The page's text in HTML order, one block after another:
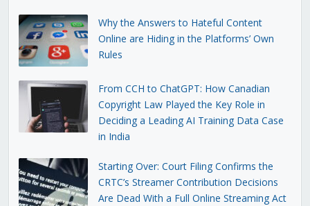
Why the Answers to Hateful Content
Online are Hiding in the Platforms’ Own
Rules
From CCH to ChatGPT: How Canadian
Copyright Law Played the Key Role in
Deciding a Leading AI Training Data Case
in India
Starting Over: Court Filing Confirms the
CRTC’s Streamer Contribution Decisions
Are Dead With a Full Online Streaming Act